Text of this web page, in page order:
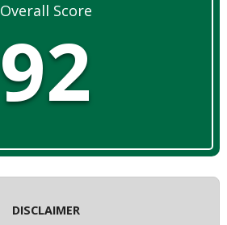
Overall Score
92
DISCLAIMER